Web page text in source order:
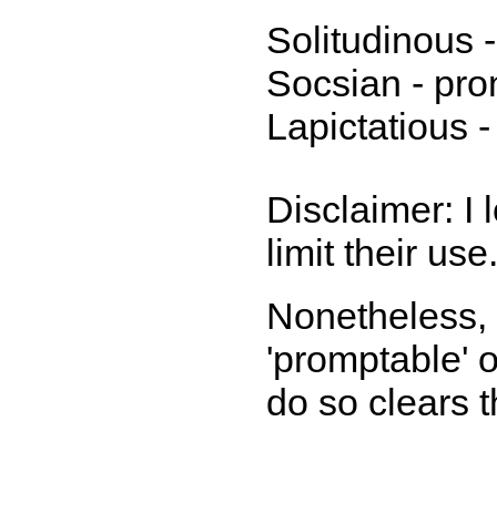
Solitudinous
Socsian -
Lapictatious
Disclaimer: I
limit their
'promptable'
do so clears